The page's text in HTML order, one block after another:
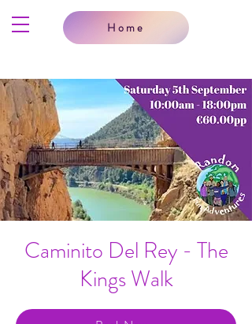
Home
Caminito Del Rey - The
Kings Walk